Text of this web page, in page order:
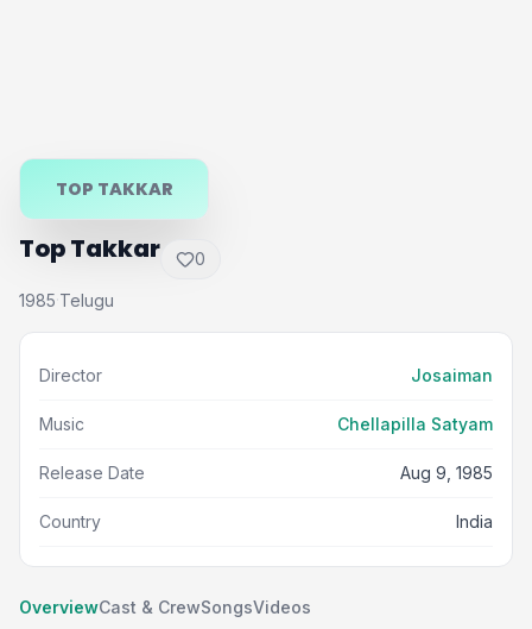
TOP TAKKAR
Top Takkar 0
1985·Telugu
Director Josaiman
Music Chellapilla Satyam
Release Date Aug 9, 1985
Country India
OverviewCast & CrewSongsVideos